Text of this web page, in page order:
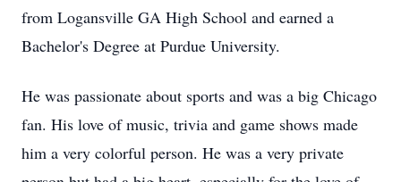
from Logansville GA High School and earned a
Bachelor's Degree at Purdue University.
He was passionate about sports and was a big Chicago
fan. His love of music, trivia and game shows made
him a very colorful person. He was a very private